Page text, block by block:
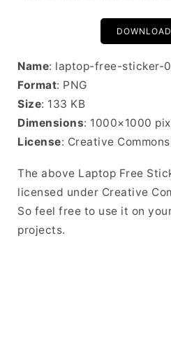
Name: laptop-free-sticker-
Format: PNG
Size: 133 KB
Dimensions: 1000×1000
License: Creative
The above Laptop Free
licensed under Creative
So feel free to use it on
projects.